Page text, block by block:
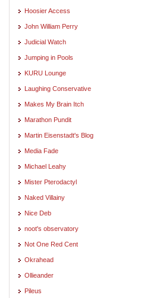
Hoosier Access
John William Perry
Judicial Watch
Jumping in Pools
KURU Lounge
Laughing Conservative
Makes My Brain Itch
Marathon Pundit
Martin Eisenstadt's Blog
Media Fade
Michael Leahy
Mister Pterodactyl
Naked Villainy
Nice Deb
noot's observatory
Not One Red Cent
Okrahead
Ollieander
Pileus